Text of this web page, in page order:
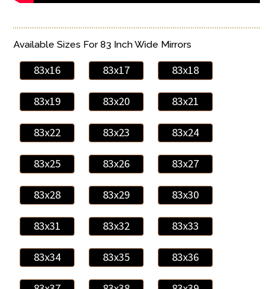
Available Sizes For 83 Inch Wide Mirrors
83x16 83x17 83x18
83x19 83x20 83x21
83x22 83x23 83x24
83x25 83x26 83x27
83x28 83x29 83x30
83x31 83x32 83x33
83x34 83x35 83x36